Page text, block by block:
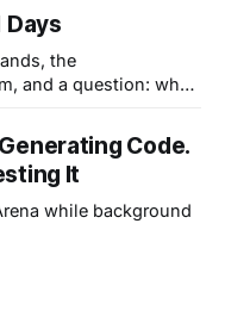
Days
the
and a question: what
Code.
It
while background